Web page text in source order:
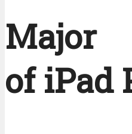
Major
of iPad